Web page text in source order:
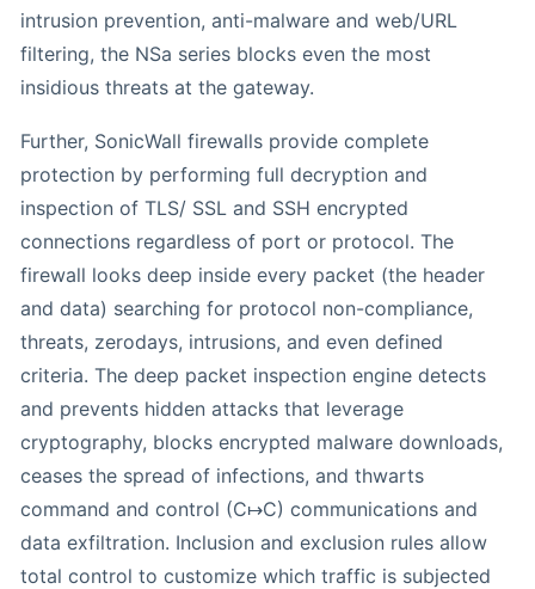
intrusion prevention, anti-malware and web/URL
filtering, the NSa series blocks even the most
insidious threats at the gateway.
Further, SonicWall firewalls provide complete
protection by performing full decryption and
inspection of TLS/ SSL and SSH encrypted
connections regardless of port or protocol. The
firewall looks deep inside every packet (the header
and data) searching for protocol non-compliance,
threats, zerodays, intrusions, and even defined
criteria. The deep packet inspection engine detects
and prevents hidden attacks that leverage
cryptography, blocks encrypted malware downloads,
ceases the spread of infections, and thwarts
command and control (C↦C) communications and
data exfiltration. Inclusion and exclusion rules allow
total control to customize which traffic is subjected